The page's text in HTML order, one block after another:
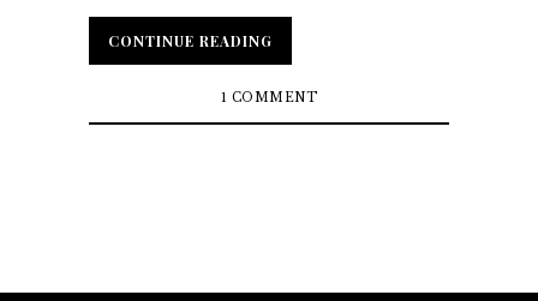
CONTINUE READING
CONTINUE READING
1 COMMENT